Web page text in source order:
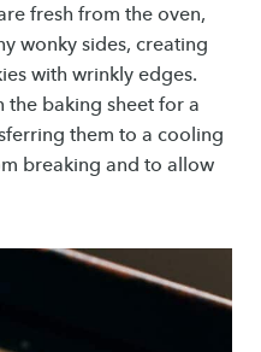
fresh from the oven,
wonky sides, creating
with wrinkly edges.
baking sheet for a
them to a cooling
breaking and to allow